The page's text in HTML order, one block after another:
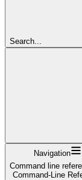
Search...
Navigation
Command line
Command-Line